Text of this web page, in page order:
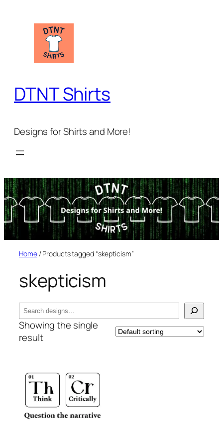
DTNT Shirts
Designs for Shirts and More!
Home/ Products tagged “skepticism”
skepticism
Search
Showing the single
result